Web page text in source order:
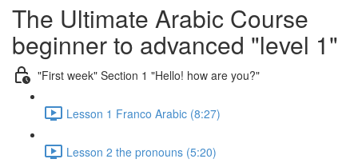
The Ultimate Arabic Course
beginner to advanced "level 1"
"First week" Section 1 "Hello! how are you?"
Lesson 1 Franco Arabic (8:27)
Lesson 2 the pronouns (5:20)